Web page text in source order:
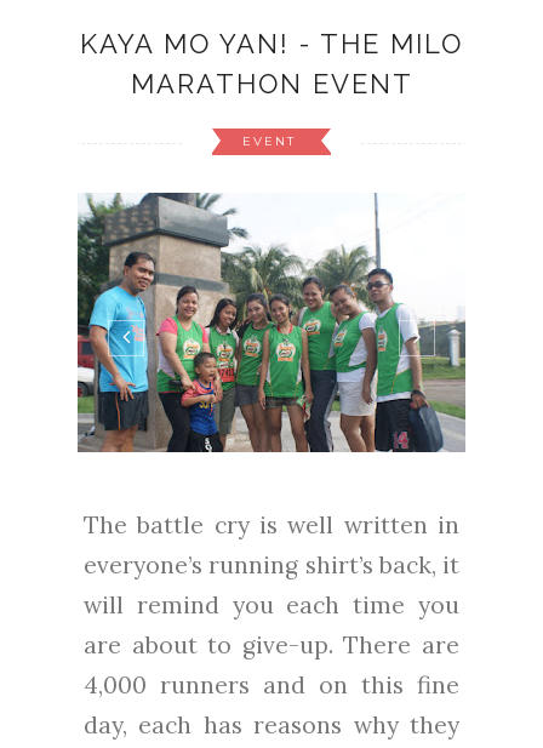
KAYA MO YAN! - THE MILO
MARATHON EVENT
EVENT
The battle cry is well written in
everyone’s running shirt’s back, it
will remind you each time you
are about to give-up. There are
4,000 runners and on this fine
day, each has reasons why they